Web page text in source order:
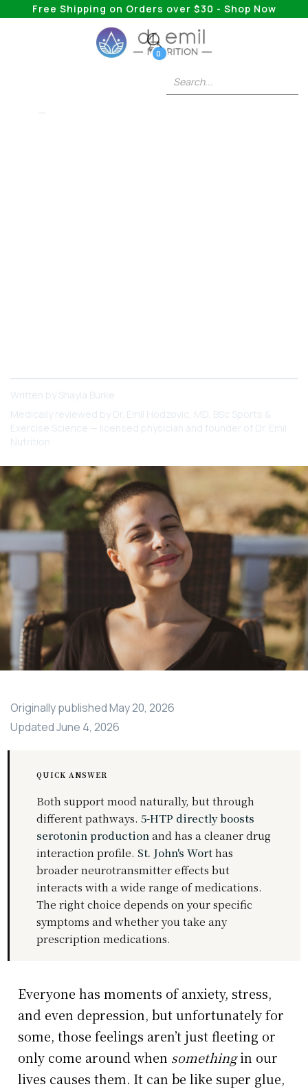
Free Shipping on Orders over $30 - Shop Now
0
Written by Shayla Burke
Medically reviewed by Dr. Emil Hodzovic, MD, BSc Sports &
Exercise Science — licensed physician and founder of Dr. Emil
Nutrition
Originally publishedMay 20, 2026
UpdatedJune 4, 2026
QUICK ANSWER
Both support mood naturally, but through
different pathways.5-HTP directly boosts
serotonin productionand has a cleaner drug
interaction profile. St. John's Worthas
broader neurotransmitter effects but
interacts with a wide range of medications.
The right choice depends on your specific
symptoms and whether you take any
prescription medications.
Everyone has moments of anxiety, stress,
and even depression, but unfortunately for
some, those feelings aren’t just fleeting or
only come around when somethingin our
lives causes them. It can be like super glue,